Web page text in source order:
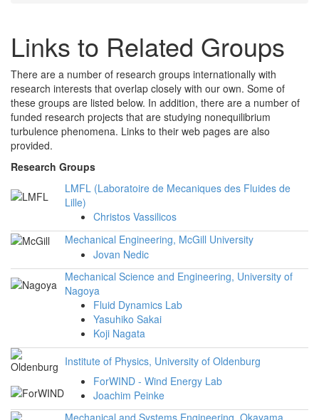
Links to Related Groups
There are a number of research groups internationally with
research interests that overlap closely with our own. Some of
these groups are listed below. In addition, there are a number of
funded research projects that are studying nonequilibrium
turbulence phenomena. Links to their web pages are also
provided.
Research Groups
LMFL (Laboratoire de Mecaniques des Fluides de
Lille)
Christos Vassilicos
Mechanical Engineering, McGill University
Jovan Nedic
Mechanical Science and Engineering, University of
Nagoya
Fluid Dynamics Lab
Yasuhiko Sakai
Koji Nagata
Institute of Physics, University of Oldenburg
ForWIND - Wind Energy Lab
Joachim Peinke